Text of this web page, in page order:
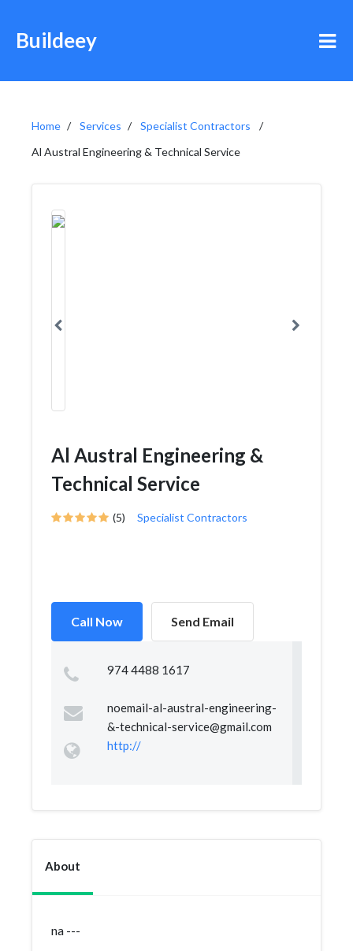
Buildeey
Home Services
Specialist Contractors
Al Austral Engineering & Technical Service
Al Austral Engineering &
Technical Service
(5) Specialist Contractors
Call Now Send Email
974 4488 1617
noemail-al-austral-engineering-
&-technical-service@gmail.com
http://
About
na ---